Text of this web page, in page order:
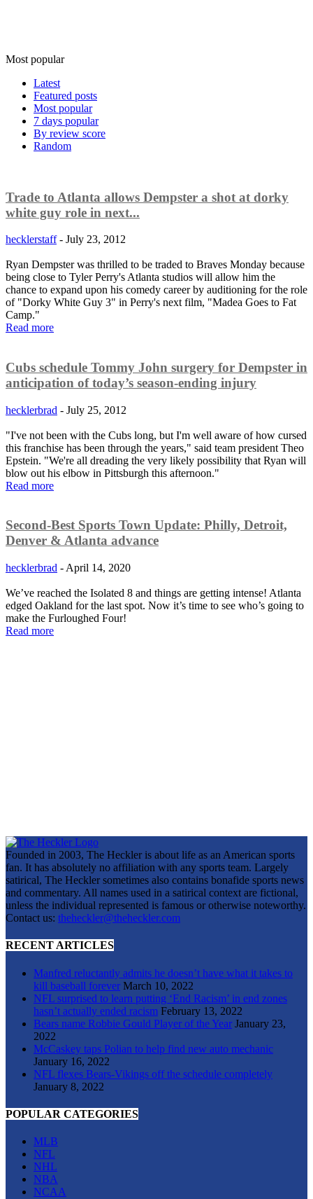
Most popular
Latest
Featured posts
Most popular
7 days popular
By review score
Random
Trade to Atlanta allows Dempster a shot at dorky
white guy role in next...
hecklerstaff - July 23, 2012
Ryan Dempster was thrilled to be traded to Braves Monday because
being close to Tyler Perry's Atlanta studios will allow him the
chance to expand upon his comedy career by auditioning for the role
of "Dorky White Guy 3" in Perry's next film, "Madea Goes to Fat
Camp."
Read more
Cubs schedule Tommy John surgery for Dempster in
anticipation of today’s season-ending injury
hecklerbrad - July 25, 2012
"I've not been with the Cubs long, but I'm well aware of how cursed
this franchise has been through the years," said team president Theo
Epstein. "We're all dreading the very likely possibility that Ryan will
blow out his elbow in Pittsburgh this afternoon."
Read more
Second-Best Sports Town Update: Philly, Detroit,
Denver & Atlanta advance
hecklerbrad - April 14, 2020
We’ve reached the Isolated 8 and things are getting intense! Atlanta
edged Oakland for the last spot. Now it’s time to see who’s going to
make the Furloughed Four!
Read more
Founded in 2003, The Heckler is about life as an American sports
fan. It has absolutely no affiliation with any sports team. Largely
satirical, The Heckler sometimes also contains bonafide sports news
and commentary. All names used in a satirical context are fictional,
unless the individual represented is famous or otherwise noteworthy.
Contact us: theheckler@theheckler.com
RECENT ARTICLES
Manfred reluctantly admits he doesn’t have what it takes to
kill baseball forever March 10, 2022
NFL surprised to learn putting ‘End Racism’ in end zones
hasn’t actually ended racism February 13, 2022
Bears name Robbie Gould Player of the Year January 23,
2022
McCaskey taps Polian to help find new auto mechanic
January 16, 2022
NFL flexes Bears-Vikings off the schedule completely
January 8, 2022
POPULAR CATEGORIES
MLB
NFL
NHL
NBA
NCAA